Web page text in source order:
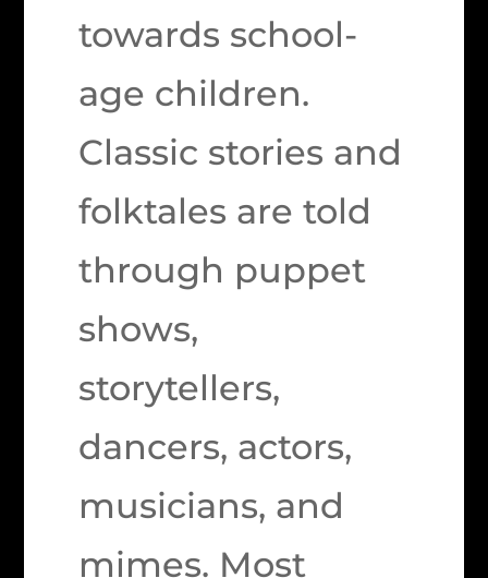
towards school-
age children.
Classic stories and
folktales are told
through puppet
shows,
storytellers,
dancers, actors,
musicians, and
mimes. Most